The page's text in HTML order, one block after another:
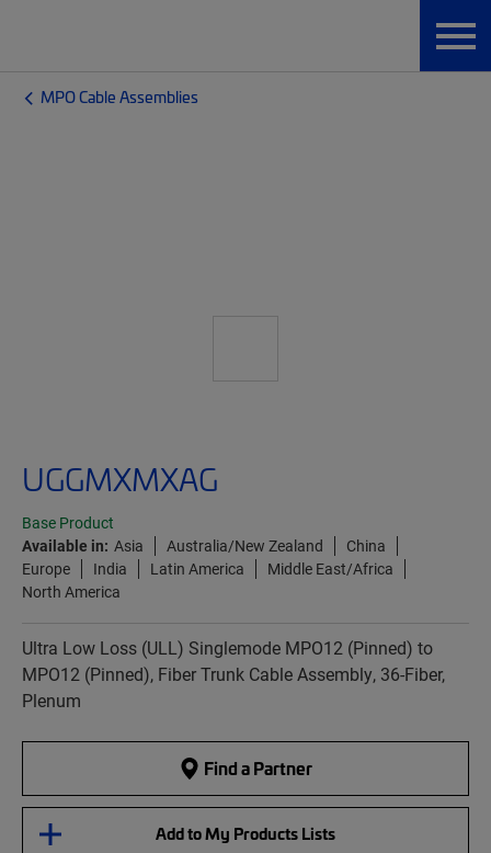
MPO Cable Assemblies
UGGMXMXAG
Base Product
Available in: Asia Australia/New Zealand
China
Europe
India Latin America
Middle East/Africa
North America
Ultra Low Loss (ULL) Singlemode MPO12 (Pinned) to
MPO12 (Pinned), Fiber Trunk Cable Assembly, 36-Fiber,
Plenum
Find a Partner
Add to My Products Lists